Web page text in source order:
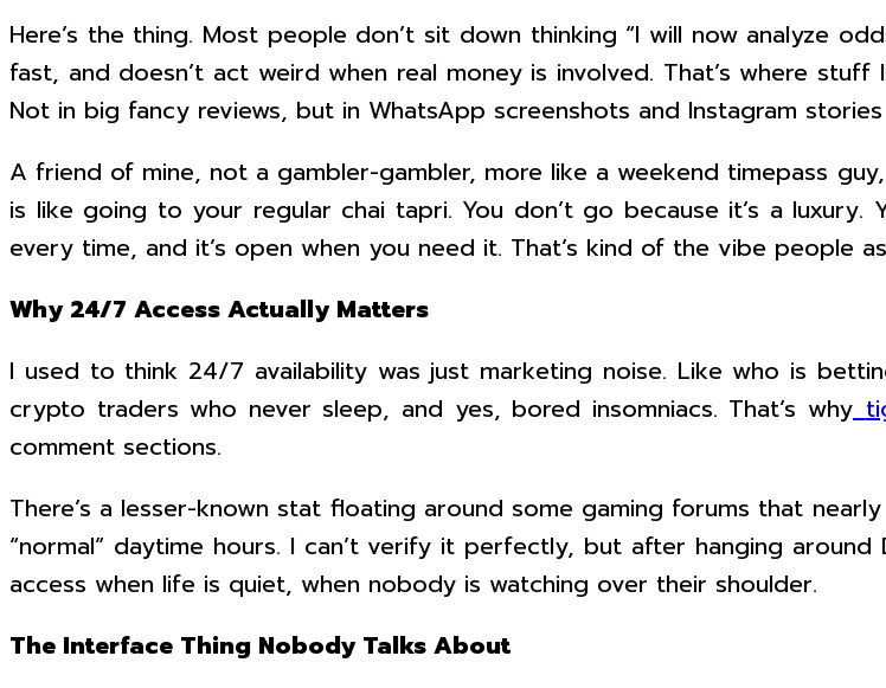
Here’s the thing. Most people don’t sit down thinking “I will now analyze
fast, and doesn’t act weird when real money is involved. That’s where
Not in big fancy reviews, but in WhatsApp screenshots and Instagram
A friend of mine, not a gambler-gambler, more like a weekend timepass
is like going to your regular chai tapri. You don’t go because it’s a
every time, and it’s open when you need it. That’s kind of the vibe people
Why 24/7 Access Actually Matters
I used to think 24/7 availability was just marketing noise. Like who is
crypto traders who never sleep, and yes, bored insomniacs. That’s why
comment sections.
There’s a lesser-known stat floating around some gaming forums that
“normal” daytime hours. I can’t verify it perfectly, but after hanging
access when life is quiet, when nobody is watching over their shoulder.
The Interface Thing Nobody Talks About